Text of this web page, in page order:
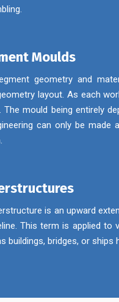
Moulds
geometry and
layout. As each
The mould being entirely
can only be made
is an upward
This term is applied to
buildings, bridges, or